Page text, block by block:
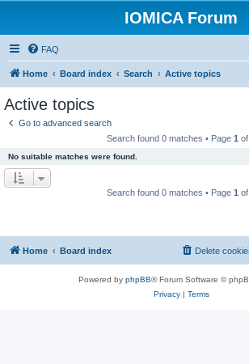
IOMICA Forum
FAQ
Home Board index Search Active topics
Active topics
Go to advanced search
Search found 0 matches • Page 1 of
No suitable matches were found.
Search found 0 matches • Page 1 of
Home Board index Delete
Powered by phpBB® Forum Software ©
Privacy| Terms